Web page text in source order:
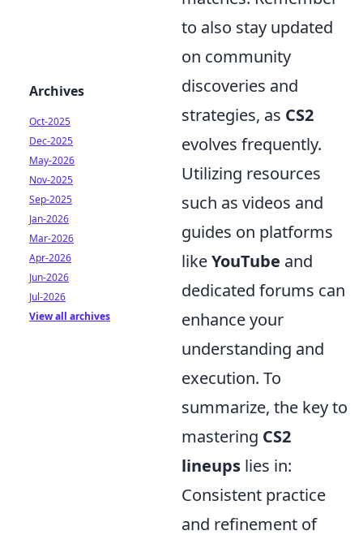
to also stay updated
on community
discoveries and
strategies, as CS2
evolves frequently.
Utilizing resources
such as videos and
guides on platforms
likeYouTube and
dedicated forums can
enhance your
understanding and
execution. To
summarize, the key to
mastering CS2
lineups lies in:
Consistent practice
and refinement of
Archives
Oct-2025
Dec-2025
May-2026
Nov-2025
Sep-2025
Jan-2026
Mar-2026
Apr-2026
Jun-2026
Jul-2026
View all archives